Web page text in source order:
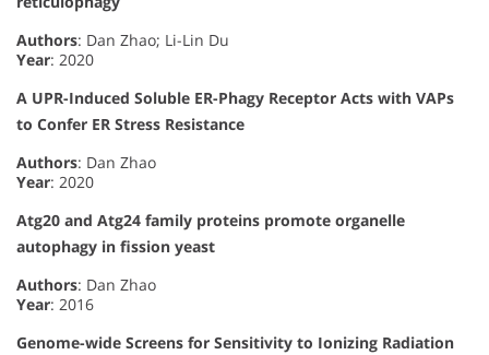
Authors: Dan Zhao; Li-Lin Du
Year: 2020
A UPR-Induced Soluble ER-Phagy Receptor Acts with VAPs
to Confer ER Stress Resistance
Authors: Dan Zhao
Year: 2020
Atg20 and Atg24 family proteins promote organelle
autophagy in fission yeast
Authors: Dan Zhao
Year: 2016
Genome-wide Screens for Sensitivity to Ionizing Radiation